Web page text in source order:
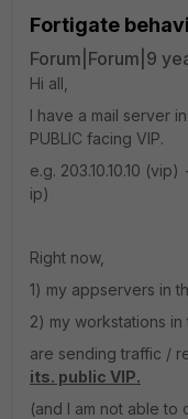
Fortigate
Forum|Forum|9
Hi all,
I have a mail server
PUBLIC facing VIP.
e.g. 203.10.10.10
ip)
Right now,
1) my appservers in
2) my workstations in
are sending traffic /
its. public VIP.
(and I am not able to